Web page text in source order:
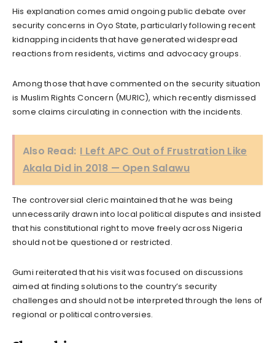
His explanation comes amid ongoing public debate over
security concerns in Oyo State, particularly following recent
kidnapping incidents that have generated widespread
reactions from residents, victims and advocacy groups.
Among those that have commented on the security situation
is Muslim Rights Concern (MURIC), which recently dismissed
some claims circulating in connection with the incidents.
Also Read: I Left APC Out of Frustration Like
Akala Did in 2018 — Open Salawu
The controversial cleric maintained that he was being
unnecessarily drawn into local political disputes and insisted
that his constitutional right to move freely across Nigeria
should not be questioned or restricted.
Gumi reiterated that his visit was focused on discussions
aimed at finding solutions to the country’s security
challenges and should not be interpreted through the lens of
regional or political controversies.